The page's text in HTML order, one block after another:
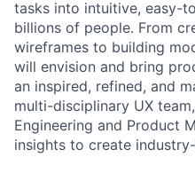
tasks into intuitive, easy-
billions of people. From
wireframes to building
will envision and bring
an inspired, refined, and
multi-disciplinary UX
Engineering and Product
insights to create